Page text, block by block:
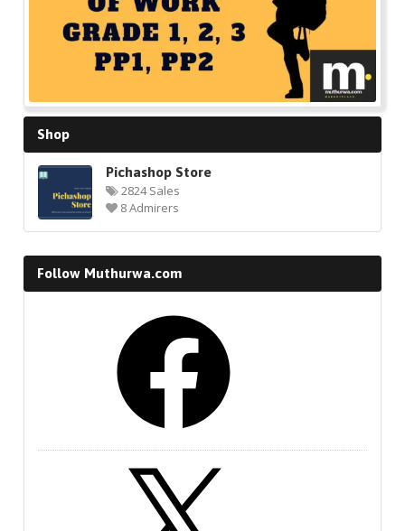
Shop
Pichashop Store
2824 Sales
8 Admirers
Follow Muthurwa.com